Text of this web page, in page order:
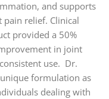
and supports
relief. Clinical
provided a 50%
in joint
use. Dr.
formulation as
dealing with